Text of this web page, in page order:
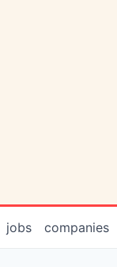
jobs companies